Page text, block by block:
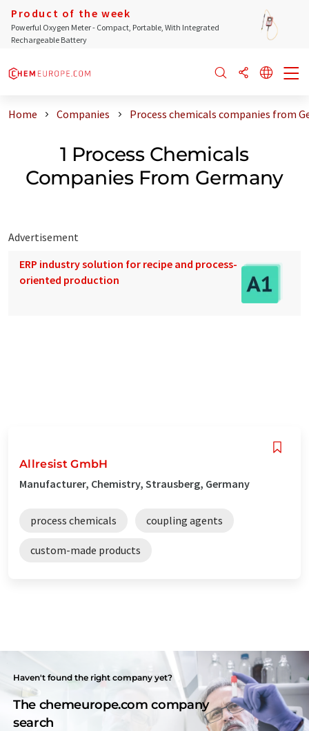
Product of the week
Powerful Oxygen Meter - Compact, Portable, With Integrated
Rechargeable Battery
Home Companies Process chemicals companies from
1 Process Chemicals
Companies From Germany
Advertisement
ERP industry solution for recipe and process-
oriented production
Allresist GmbH
Manufacturer, Chemistry, Strausberg, Germany
process chemicals coupling agents
custom-made products
Haven't found the right company yet?
The chemeurope.com company
search